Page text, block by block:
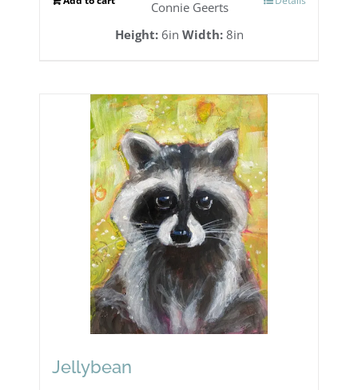
Connie Geerts
Height:6in Width:8in
Jellybean